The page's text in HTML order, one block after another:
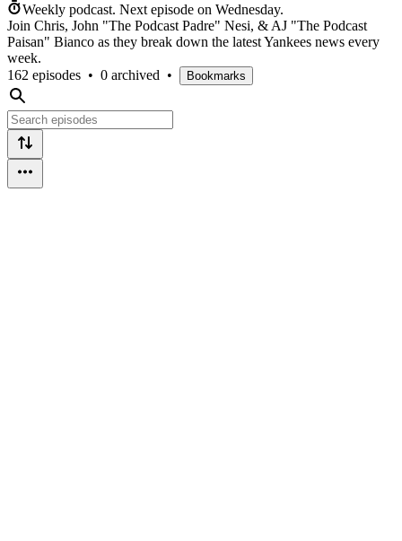
Weekly podcast. Next episode on Wednesday.
Join Chris, John "The Podcast Padre" Nesi, & AJ "The Podcast
Paisan" Bianco as they break down the latest Yankees news every
week.
162 episodes • 0 archived • Bookmarks